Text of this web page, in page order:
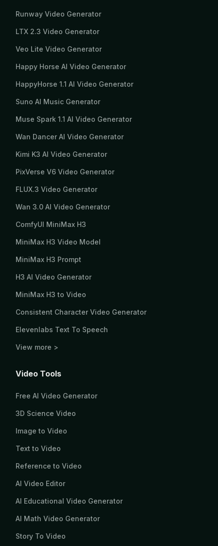
Runway Video Generator
LTX 2.3 Video Generator
Veo Lite Video Generator
Happy Horse AI Video Generator
HappyHorse 1.1 AI Video Generator
Suno AI Music Generator
Muse Spark 1.1 AI Video Generator
Wan Dancer AI Video Generator
Kimi K3 AI Video Generator
PixVerse V6 Video Generator
FLUX.3 Video Generator
Wan 3.0 AI Video Generator
ComfyUI MiniMax H3
MiniMax H3 Video Model
MiniMax H3 Prompt
H3 AI Video Generator
MiniMax H3 to Video
Consistent Character Video Generator
Elevenlabs Text To Speech
View more >
Video Tools
Free AI Video Generator
3D Science Video
Image to Video
Text to Video
Reference to Video
AI Video Editor
AI Educational Video Generator
AI Math Video Generator
Story To Video